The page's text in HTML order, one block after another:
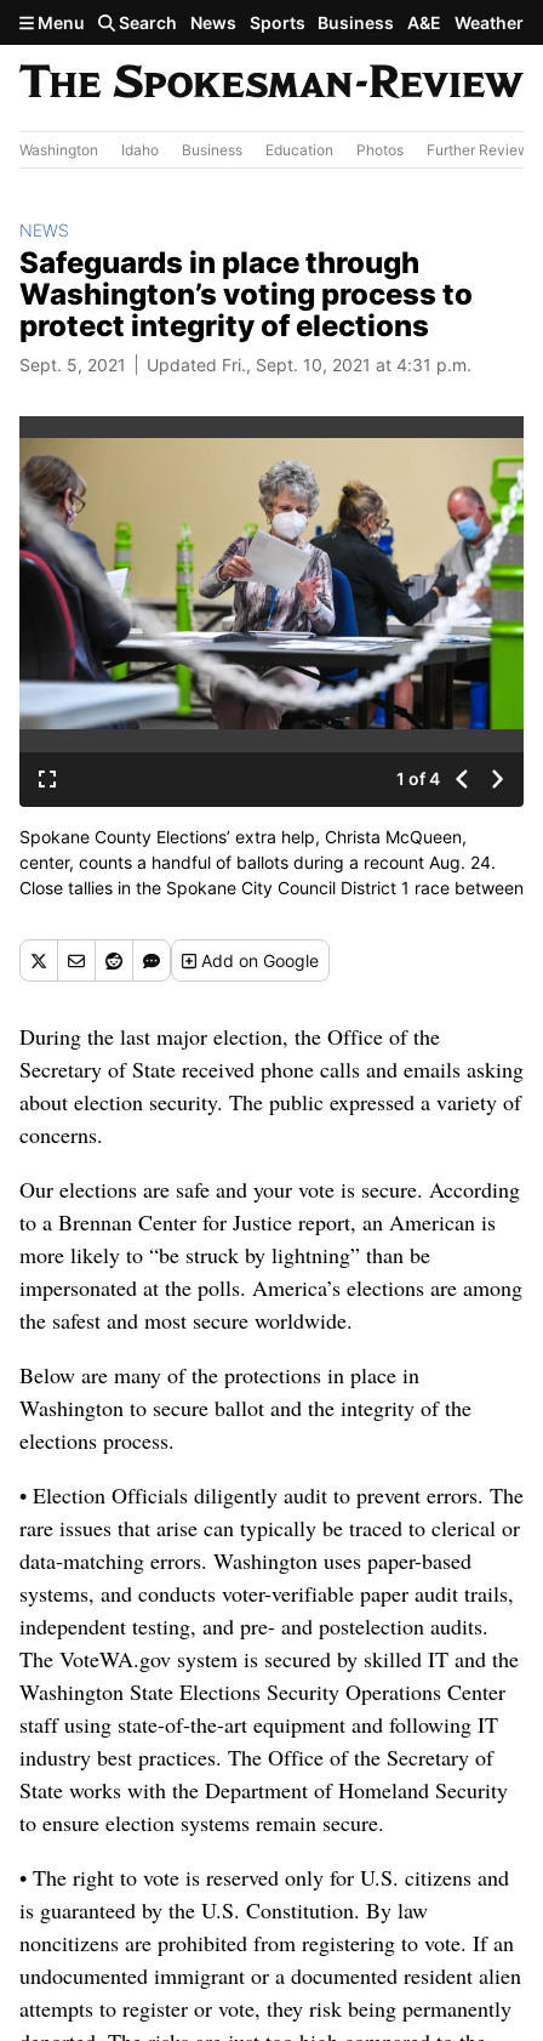
Skip to main content
Menu Search News Sports Business A&E Weather
Washington Idaho Business Education Photos Further Review
NEWS
Safeguards in place through
Washington’s voting process to
protect integrity of elections
Sept. 5, 2021 Updated Fri., Sept. 10, 2021 at 4:31 p.m.
1 of 4
Spokane County Elections’ extra help, Christa McQueen,
center, counts a handful of ballots during a recount Aug. 24.
Close tallies in the Spokane City Council District 1 race between
Council race between Ivan Willmschen and Rachelle Arriaga,
prompted the recount. (DAN PELLE/THE SPOKESMAN-
Addon Google
During the last major election, the Office of the
Secretary of State received phone calls and emails asking
about election security. The public expressed a variety of
concerns.
Our elections are safe and your vote is secure. According
to a Brennan Center for Justice report, an American is
more likely to “be struck by lightning” than be
impersonated at the polls. America’s elections are among
the safest and most secure worldwide.
Below are many of the protections in place in
Washington to secure ballot and the integrity of the
elections process.
• Election Officials diligently audit to prevent errors. The
rare issues that arise can typically be traced to clerical or
data-matching errors. Washington uses paper-based
systems, and conducts voter-verifiable paper audit trails,
independent testing, and pre- and postelection audits.
The VoteWA.gov system is secured by skilled IT and the
Washington State Elections Security Operations Center
staff using state-of-the-art equipment and following IT
industry best practices. The Office of the Secretary of
State works with the Department of Homeland Security
to ensure election systems remain secure.
• The right to vote is reserved only for U.S. citizens and
is guaranteed by the U.S. Constitution. By law
noncitizens are prohibited from registering to vote. If an
undocumented immigrant or a documented resident alien
attempts to register or vote, they risk being permanently